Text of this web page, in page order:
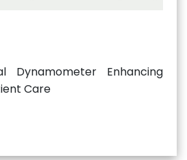
Dynamometer Enhancing
Care